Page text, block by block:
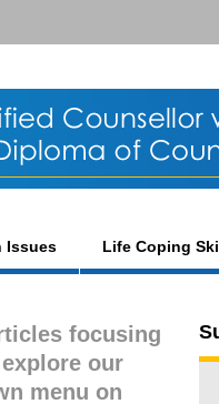
Issues Life Coping
focusing
our
menu on